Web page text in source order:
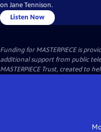
on Jane Tennison.
Listen Now
Funding for MASTERPIECE is
additional support from public
MASTERPIECE Trust, created to